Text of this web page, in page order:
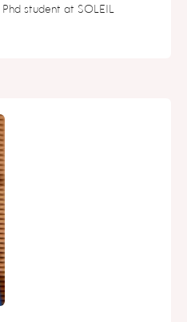
Phd student at SOLEIL